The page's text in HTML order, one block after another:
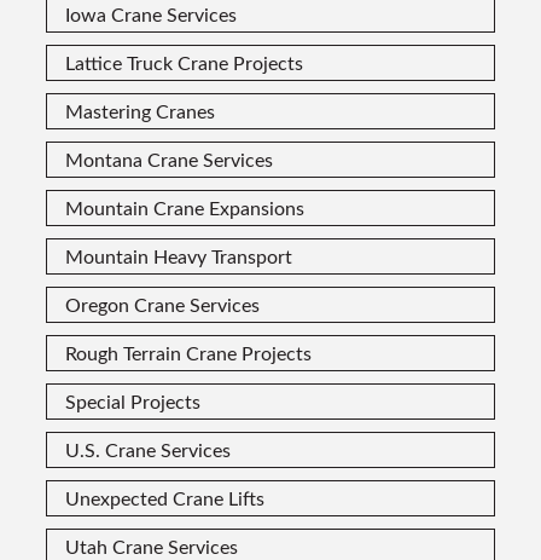
Iowa Crane Services
Lattice Truck Crane Projects
Mastering Cranes
Montana Crane Services
Mountain Crane Expansions
Mountain Heavy Transport
Oregon Crane Services
Rough Terrain Crane Projects
Special Projects
U.S. Crane Services
Unexpected Crane Lifts
Utah Crane Services